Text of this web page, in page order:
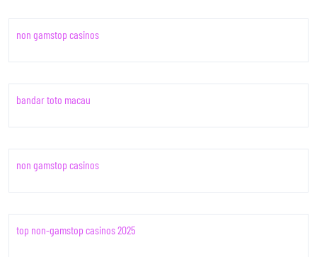
non gamstop casinos
bandar toto macau
non gamstop casinos
top non-gamstop casinos 2025